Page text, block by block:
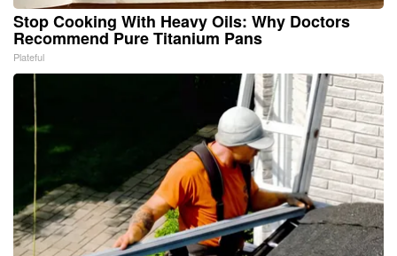
Stop Cooking With Heavy Oils: Why Doctors
Recommend Pure Titanium Pans
Plateful